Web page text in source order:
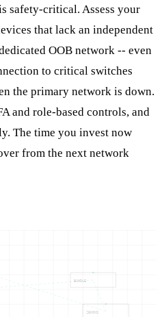
safety-critical. Assess your
that lack an independent
OOB network -- even
to critical switches
the primary network is down.
and role-based controls, and
The time you invest now
from the next network
ZENONS
BUNDLE